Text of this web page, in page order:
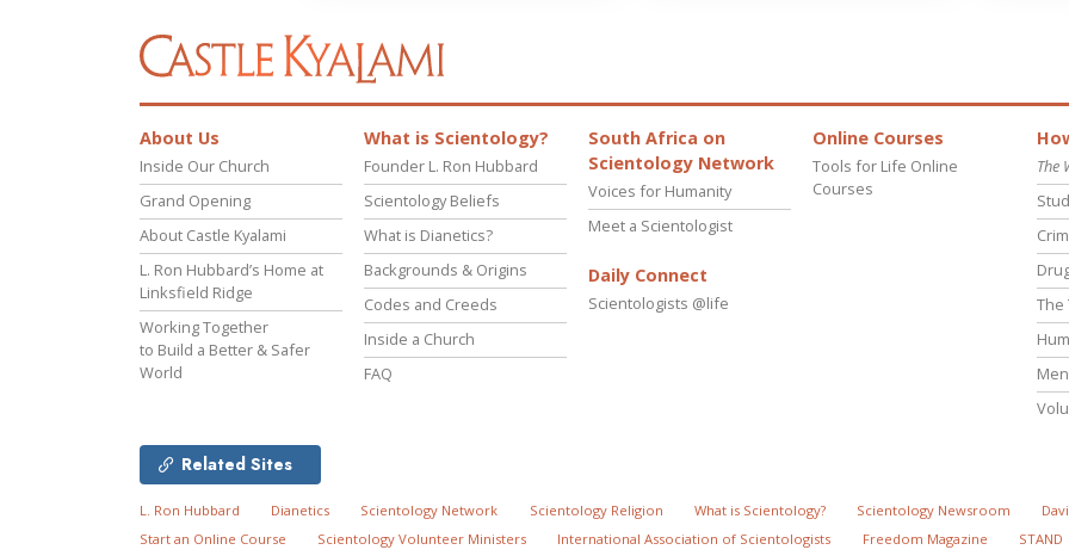
About Us
Inside Our Church
Grand Opening
About Castle Kyalami
L. Ron Hubbard’s Home at
Linksfield Ridge
Working Together
to Build a Better & Safer
World
What is Scientology?
Founder L. Ron Hubbard
Scientology Beliefs
What is Dianetics?
Backgrounds & Origins
Codes and Creeds
Inside a Church
FAQ
South Africa on
Scientology Network
Voices for Humanity
Meet a Scientologist
Daily Connect
Scientologists @life
Online Courses
Tools for Life Online
Courses
The
The
Related Sites
L. Ron Hubbard Dianetics Scientology Network Scientology Religion What is Scientology? Scientology Newsroom
Start an Online Course
Scientology Volunteer Ministers International Association of Scientologists Freedom Magazine STAND